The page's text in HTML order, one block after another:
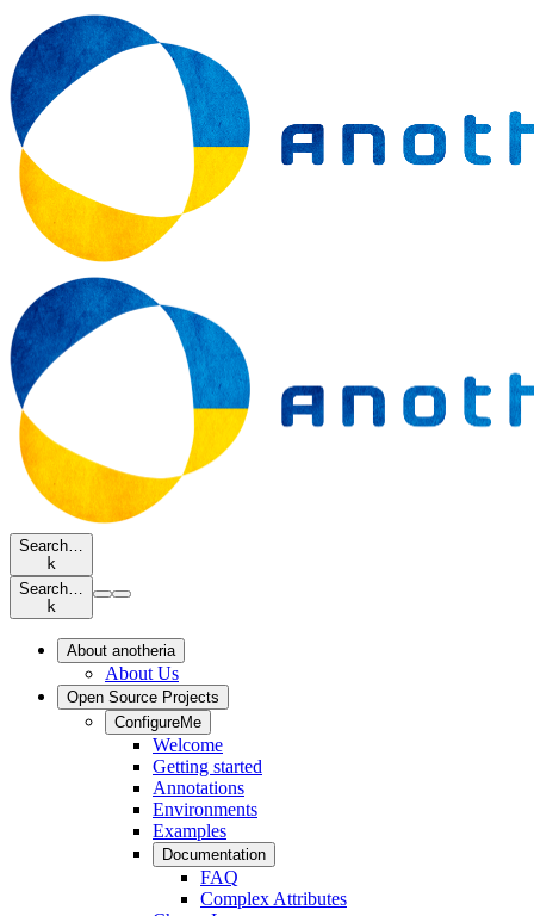
Search…
k
Search…
k
About anotheria
About Us
Open Source Projects
ConfigureMe
Welcome
Getting started
Annotations
Environments
Examples
Documentation
FAQ
Complex Attributes